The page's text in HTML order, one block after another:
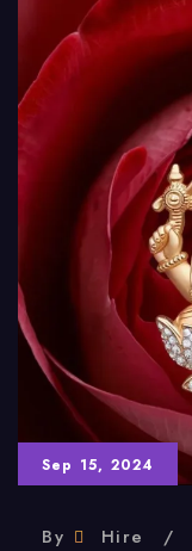
Sep 15, 2024
By Hire